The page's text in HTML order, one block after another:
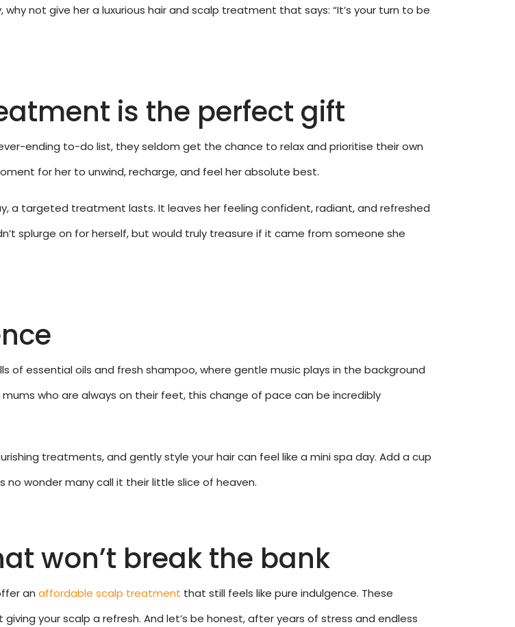
not give her a luxurious hair and scalp treatment that says: “It’s your turn to be
is the perfect gift
ending to-do list, they seldom get the chance to relax and prioritise their own
for her to unwind, recharge, and feel her absolute best.
a targeted treatment lasts. It leaves her feeling confident, radiant, and refreshed
splurge on for herself, but would truly treasure if it came from someone she
of essential oils and fresh shampoo, where gentle music plays in the background
who are always on their feet, this change of pace can be incredibly
treatments, and gently style your hair can feel like a mini spa day. Add a cup
no wonder many call it their little slice of heaven.
won’t break the bank
an affordable scalp treatment that still feels like pure indulgence. These
your scalp a refresh. And let’s be honest, after years of stress and endless